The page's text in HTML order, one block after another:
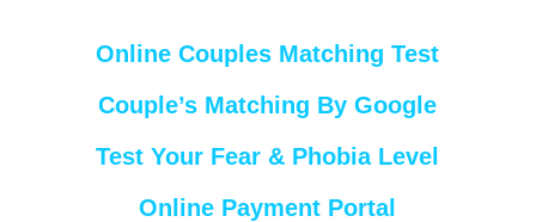
Online Couples Matching Test
Couple’s Matching By Google
Test Your Fear & Phobia Level
Online Payment Portal